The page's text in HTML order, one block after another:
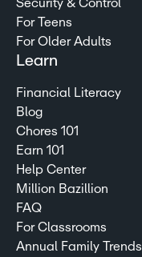
Security & Control
For Teens
For Older Adults
Learn
Financial Literacy
Blog
Chores 101
Earn 101
Help Center
Million Bazillion
FAQ
For Classrooms
Annual Family Trends